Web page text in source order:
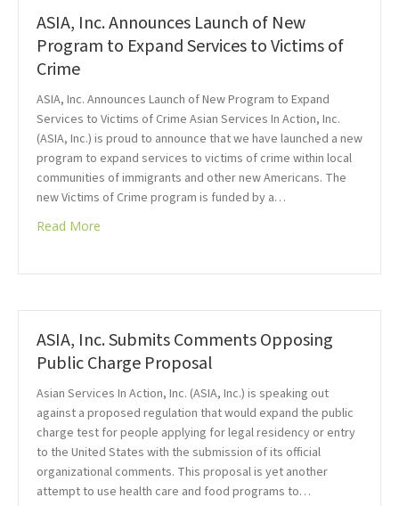
ASIA, Inc. Announces Launch of New
Program to Expand Services to Victims of
Crime
ASIA, Inc. Announces Launch of New Program to Expand
Services to Victims of Crime Asian Services In Action, Inc.
(ASIA, Inc.) is proud to announce that we have launched a new
program to expand services to victims of crime within local
communities of immigrants and other new Americans. The
new Victims of Crime program is funded by a…
Read More
ASIA, Inc. Submits Comments Opposing
Public Charge Proposal
Asian Services In Action, Inc. (ASIA, Inc.) is speaking out
against a proposed regulation that would expand the public
charge test for people applying for legal residency or entry
to the United States with the submission of its official
organizational comments. This proposal is yet another
attempt to use health care and food programs to…